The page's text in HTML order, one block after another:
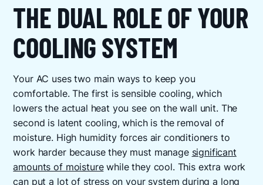
THE DUAL ROLE OF YOUR
COOLING SYSTEM
Your AC uses two main ways to keep you
comfortable. The first is sensible cooling, which
lowers the actual heat you see on the wall unit. The
second is latent cooling, which is the removal of
moisture. High humidity forces air conditioners to
work harder because they must manage significant
amounts of moisturewhile they cool. This extra work
can put a lot of stress on your system during a long